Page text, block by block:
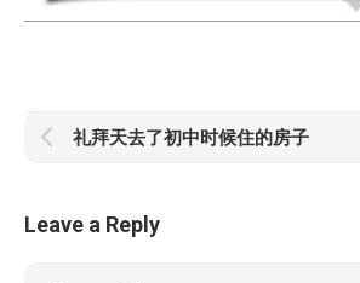
礼拜天去了初中时候住的房子
Leave a Reply